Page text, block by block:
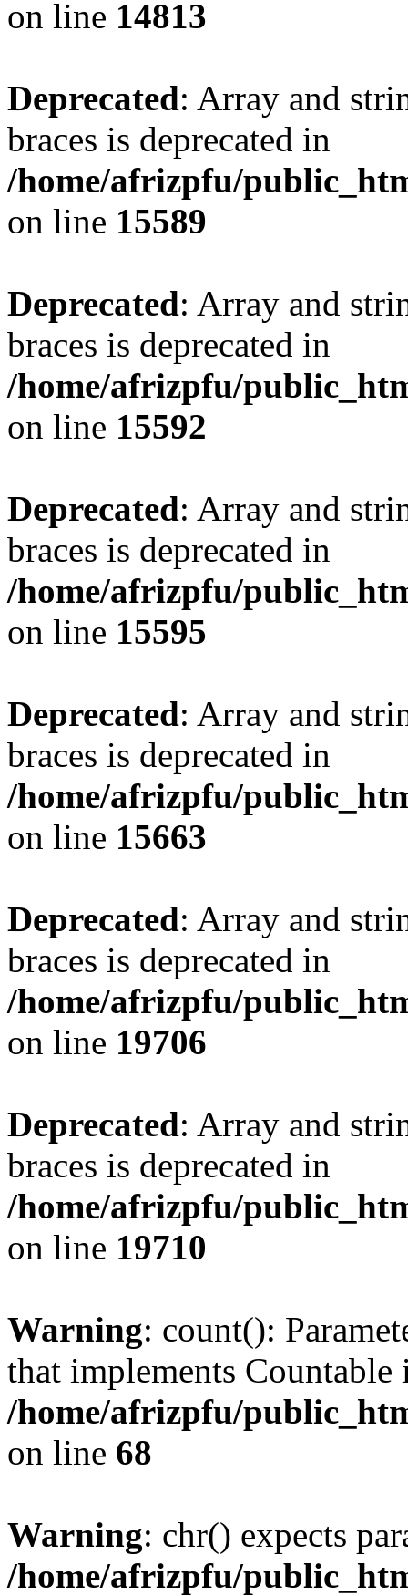
on line 14813
Deprecated: Array and
braces is deprecated in
/home/afrizpfu/
on line 15589
Deprecated: Array and
braces is deprecated in
/home/afrizpfu/
on line 15592
Deprecated: Array and
braces is deprecated in
/home/afrizpfu/
on line 15595
Deprecated: Array and
braces is deprecated in
/home/afrizpfu/
on line 15663
Deprecated: Array and
braces is deprecated in
/home/afrizpfu/
on line 19706
Deprecated: Array and
braces is deprecated in
/home/afrizpfu/
on line 19710
Warning: count():
that implements Countable
/home/afrizpfu/
on line 68
Warning: chr() expects
/home/afrizpfu/